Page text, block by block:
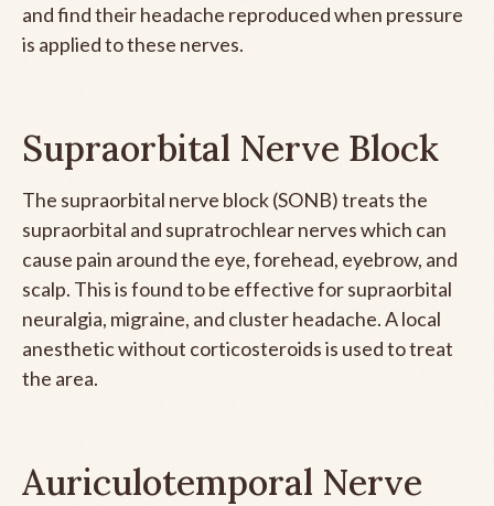
and find their headache reproduced when pressure
is applied to these nerves.
Supraorbital Nerve Block
The supraorbital nerve block (SONB) treats the
supraorbital and supratrochlear nerves which can
cause pain around the eye, forehead, eyebrow, and
scalp. This is found to be effective for supraorbital
neuralgia, migraine, and cluster headache. A local
anesthetic without corticosteroids is used to treat
the area.
Auriculotemporal Nerve